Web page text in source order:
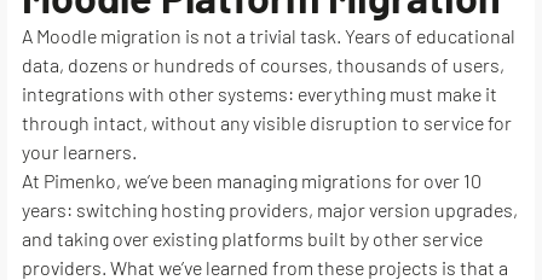
A Moodle migration is not a trivial task. Years of educational
data, dozens or hundreds of courses, thousands of users,
integrations with other systems: everything must make it
through intact, without any visible disruption to service for
your learners.
At Pimenko, we’ve been managing migrations for over 10
years: switching hosting providers, major version upgrades,
and taking over existing platforms built by other service
providers. What we’ve learned from these projects is that a